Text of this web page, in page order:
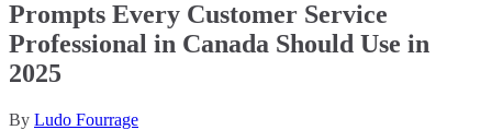
Prompts Every Customer Service
Professional in Canada Should Use in
2025
By Ludo Fourrage